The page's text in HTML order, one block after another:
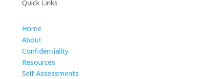
Quick Links
Home
About
Confidentiality
Resources
Self-Assessments